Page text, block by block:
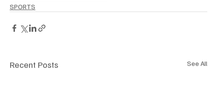
SPORTS
Recent Posts See All